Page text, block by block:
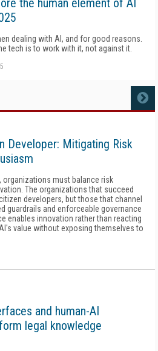
the human element of AI
dealing with AI, and for good reasons.
tech is to work with it, not against it.
MORE
Developer: Mitigating Risk
organizations must balance risk
The organizations that succeed
developers, but those that channel
guardrails and enforceable governance
enables innovation rather than reacting
value without exposing themselves to
and human-AI
legal knowledge